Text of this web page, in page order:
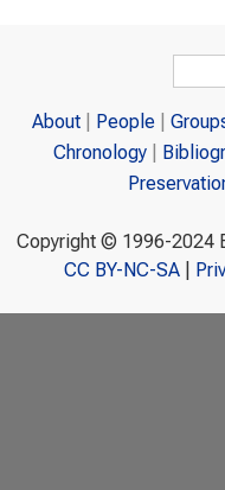
About People
Chronology
Copyright © 1996-2024
CC BY-NC-SA|